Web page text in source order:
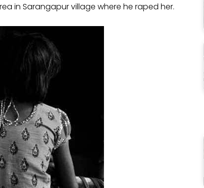
in Sarangapur village where he raped her.